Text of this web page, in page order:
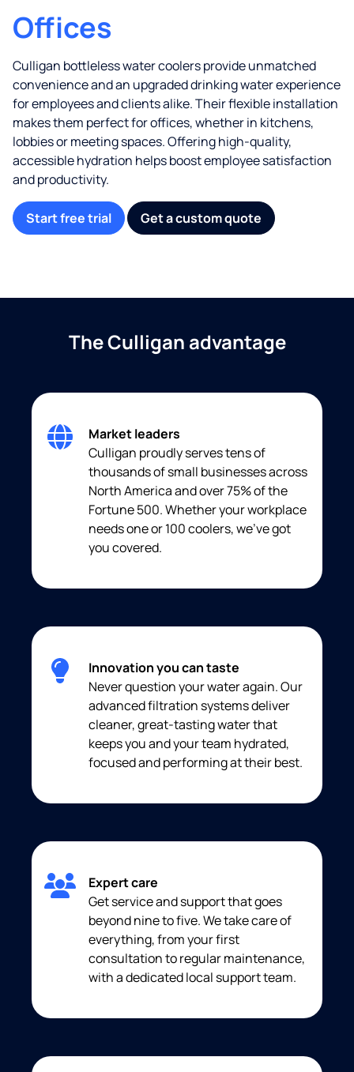
Offices
Culligan bottleless water coolers provide unmatched
convenience and an upgraded drinking water experience
for employees and clients alike. Their flexible installation
makes them perfect for offices, whether in kitchens,
lobbies or meeting spaces. Offering high-quality,
accessible hydration helps boost employee satisfaction
and productivity.
Start free trial Get a custom quote
The Culligan advantage
Market leaders
Culligan proudly serves tens of
thousands of small businesses across
North America and over 75% of the
Fortune 500. Whether your workplace
needs one or 100 coolers, we’ve got
you covered.
Innovation you can taste
Never question your water again. Our
advanced filtration systems deliver
cleaner, great-tasting water that
keeps you and your team hydrated,
focused and performing at their best.
Expert care
Get service and support that goes
beyond nine to five. We take care of
everything, from your first
consultation to regular maintenance,
with a dedicated local support team.